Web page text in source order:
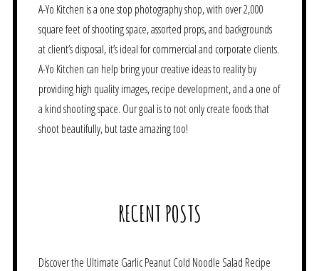
A-Yo Kitchen is a one stop photography shop, with over 2,000
square feet of shooting space, assorted props, and backgrounds
at client’s disposal, it’s ideal for commercial and corporate clients.
A-Yo Kitchen can help bring your creative ideas to reality by
providing high quality images, recipe development, and a one of
a kind shooting space. Our goal is to not only create foods that
shoot beautifully, but taste amazing too!
RECENT POSTS
Discover the Ultimate Garlic Peanut Cold Noodle Salad Recipe